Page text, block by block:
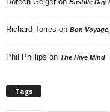
Bastille Day
Richard Torres on Bon
Phil Phillips on The Hive Mind
Tags